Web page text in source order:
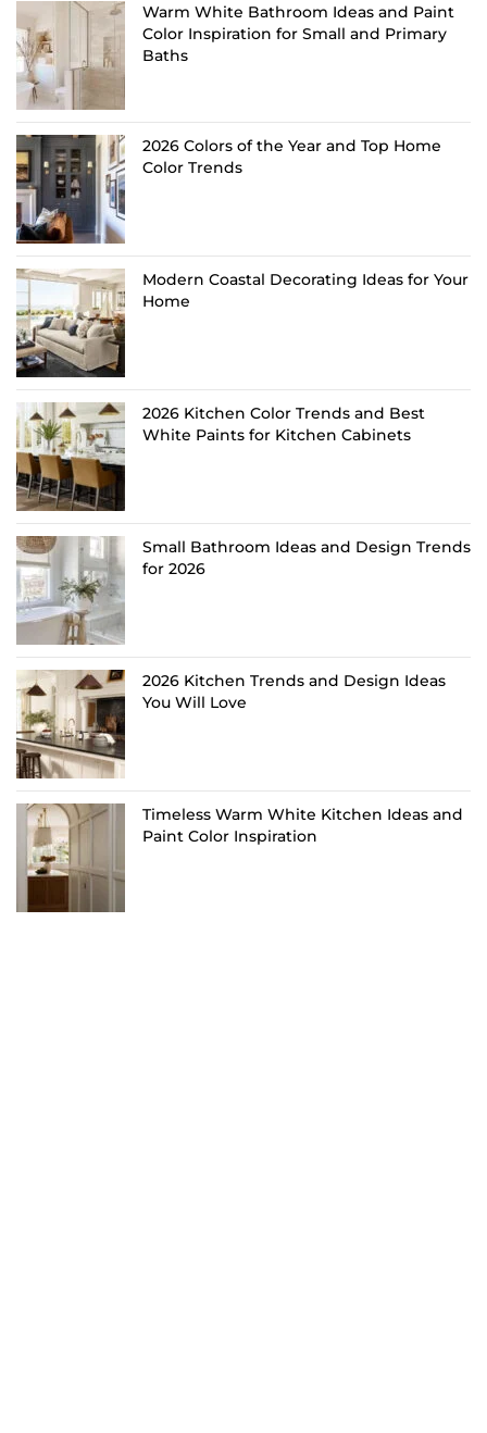
Warm White Bathroom Ideas and Paint
Color Inspiration for Small and Primary
Baths
2026 Colors of the Year and Top Home
Color Trends
Modern Coastal Decorating Ideas for Your
Home
2026 Kitchen Color Trends and Best
White Paints for Kitchen Cabinets
Small Bathroom Ideas and Design Trends
for 2026
2026 Kitchen Trends and Design Ideas
You Will Love
Timeless Warm White Kitchen Ideas and
Paint Color Inspiration